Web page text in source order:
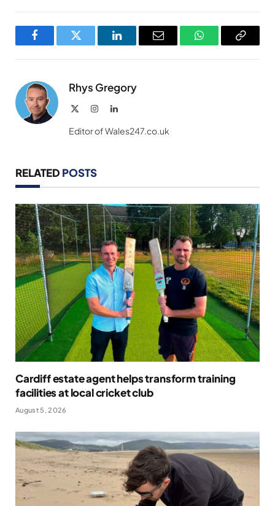
FacebookTwitter LinkedInEmail WhatsAppCopy
Rhys Gregory
InstagramLinkedIn
Editor of Wales247.co.uk
RELATED POSTS
Cardiff estate agent helps transform training
facilities at local cricket club
August 5, 2026